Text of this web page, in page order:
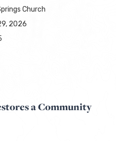
Church
2026
a Community